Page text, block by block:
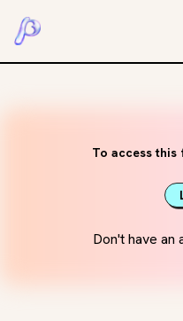
To access this
Don't have an